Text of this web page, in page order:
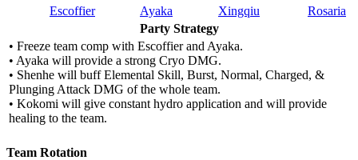
Escoffier Ayaka Xingqiu
Rosaria
Party Strategy
• Freeze team comp with Escoffier and Ayaka.
• Ayaka will provide a strong Cryo DMG.
• Shenhe will buff Elemental Skill, Burst, Normal, Charged, &
Plunging Attack DMG of the whole team.
• Kokomi will give constant hydro application and will provide
healing to the team.
Team Rotation